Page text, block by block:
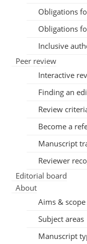
Obligations
Obligations
Inclusive
Peer review
Interactive
Finding an
Review
Become a
Manuscript
Reviewer
Editorial board
About
Aims & scope
Subject areas
Manuscript